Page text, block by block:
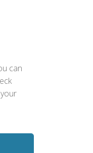
can